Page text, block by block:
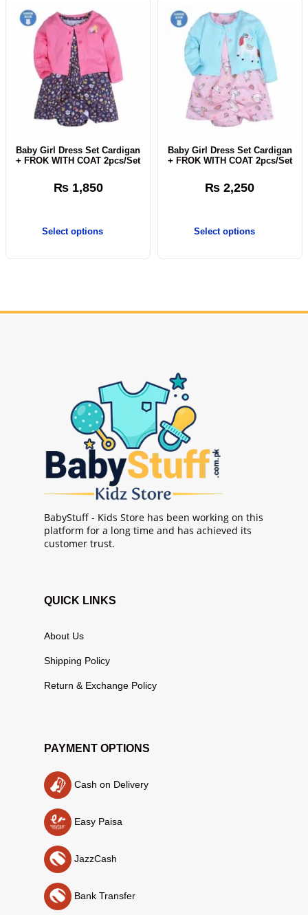
Baby Girl Dress Set Cardigan
+ FROK WITH COAT 2pcs/Set
₨1,850
Select options
Baby Girl Dress Set Cardigan
+ FROK WITH COAT 2pcs/Set
₨ 2,250
Select options
BabyStuff - Kids Store has been working on this
platform for a long time and has achieved its
customer trust.
QUICK LINKS
About Us
Shipping Policy
Return & Exchange Policy
PAYMENT OPTIONS
Cash on Delivery
Easy Paisa
JazzCash
Bank Transfer